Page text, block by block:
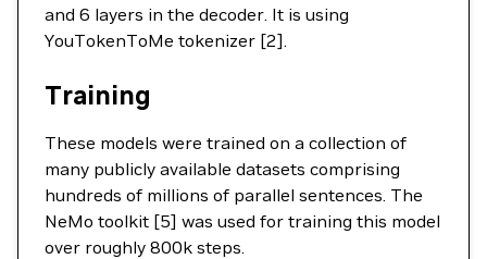
and 6 layers in the decoder. It is using
YouTokenToMe tokenizer [2].
Training
These models were trained on a collection of
many publicly available datasets comprising
hundreds of millions of parallel sentences. The
NeMo toolkit [5] was used for training this model
over roughly 800k steps.